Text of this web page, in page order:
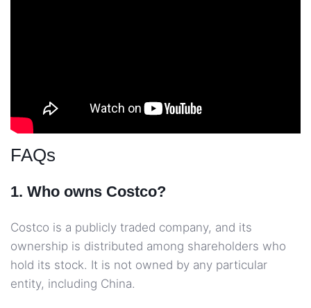
FAQs
1. Who owns Costco?
Costco is a publicly traded company, and its
ownership is distributed among shareholders who
hold its stock. It is not owned by any particular
entity, including China.